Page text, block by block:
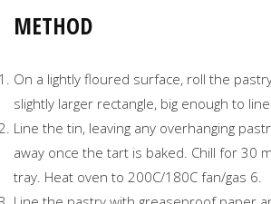
METHOD
On a lightly floured surface, roll the
slightly larger rectangle, big enough to
Line the tin, leaving any overhanging
away once the tart is baked. Chill for 30
tray. Heat oven to 200C/180C fan/gas 6.